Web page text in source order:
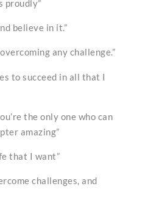
proudly”
believe in it.”
any challenge.”
to succeed in all that I
the only one who can
amazing”
that I want”
challenges, and